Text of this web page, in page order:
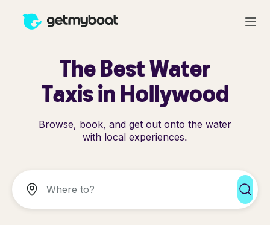
The Best Water
Taxis in Hollywood
Browse, book, and get out onto the water
with local experiences.